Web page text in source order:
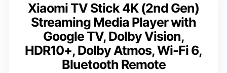
Xiaomi TV Stick 4K (2nd Gen)
Streaming Media Player with
Google TV, Dolby Vision,
HDR10+, Dolby Atmos, Wi-Fi 6,
Bluetooth Remote